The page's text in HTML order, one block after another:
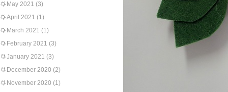
May 2021 (3)
April 2021 (1)
March 2021 (1)
February 2021 (3)
January 2021 (3)
December 2020 (2)
November 2020 (1)